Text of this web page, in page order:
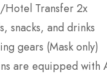
Transfer 2x
snacks, and drinks
gears (Mask only)
are equipped with